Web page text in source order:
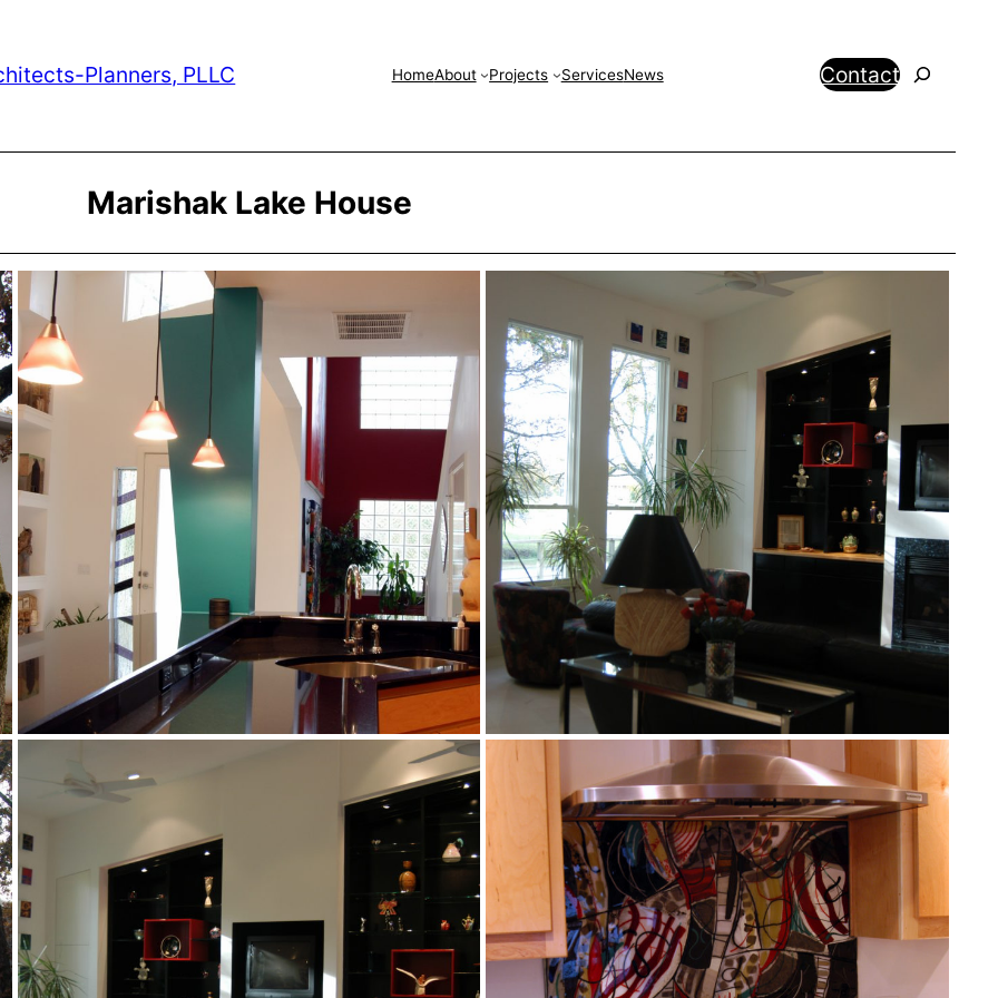
Planners, PLLC HomeAbout Projects ServicesNews ContactSearch
Marishak Lake House